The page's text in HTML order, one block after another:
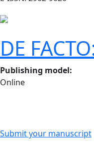
DE
Publishing model:
Online
Submit your manuscript